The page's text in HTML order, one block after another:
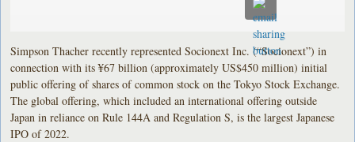
Simpson Thacher recently represented Socionext Inc. (“Socionext”) in
connection with its ¥67 billion (approximately US$450 million) initial
public offering of shares of common stock on the Tokyo Stock Exchange.
The global offering, which included an international offering outside
Japan in reliance on Rule 144A and Regulation S, is the largest Japanese
IPO of 2022.